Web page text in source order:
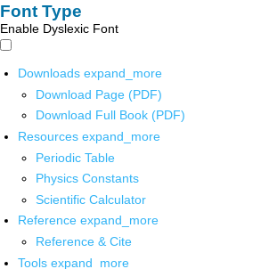
Font Type
Enable Dyslexic Font
Downloads expand_more
Download Page (PDF)
Download Full Book (PDF)
Resources expand_more
Periodic Table
Physics Constants
Scientific Calculator
Reference expand_more
Reference & Cite
Tools expand_more